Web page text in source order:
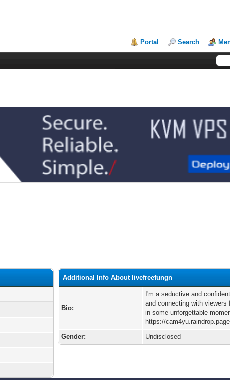
Portal Search
Additional Info About livefreefungn
Bio:
I'm a seductive and
and connecting with
in some unforgettable
https://
Gender:
Undisclosed